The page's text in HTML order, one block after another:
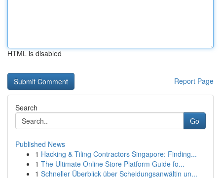
HTML is disabled
Report Page
Search
Go
Published News
1 Hacking & Tiling Contractors Singapore: Finding...
1 The Ultimate Online Store Platform Guide fo...
1 Schneller Überblick über Scheidungsanwältin un...